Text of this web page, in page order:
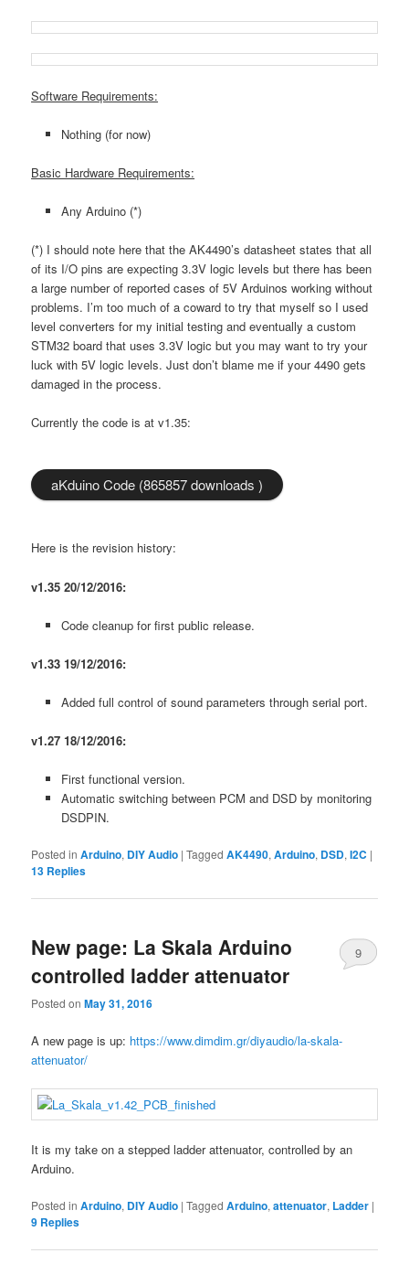
Software Requirements:
Nothing (for now)
Basic Hardware Requirements:
Any Arduino (*)
(*) I should note here that the AK4490’s datasheet states that all
of its I/O pins are expecting 3.3V logic levels but there has been
a large number of reported cases of 5V Arduinos working without
problems. I’m too much of a coward to try that myself so I used
level converters for my initial testing and eventually a custom
STM32 board that uses 3.3V logic but you may want to try your
luck with 5V logic levels. Just don’t blame me if your 4490 gets
damaged in the process.
Currently the code is at v1.35:
aKduino Code (865857 downloads )
Here is the revision history:
v1.35 20/12/2016:
Code cleanup for first public release.
v1.33 19/12/2016:
Added full control of sound parameters through serial port.
v1.27 18/12/2016:
First functional version.
Automatic switching between PCM and DSD by monitoring
DSDPIN.
Posted in Arduino, DIY Audio |Tagged AK4490,Arduino, DSD,I2C |
13 Replies
New page: La Skala Arduino
controlled ladder attenuator
Posted onMay 31, 2016
9
A new page is up: https://www.dimdim.gr/diyaudio/la-skala-
attenuator/
It is my take on a stepped ladder attenuator, controlled by an
Arduino.
Posted in Arduino, DIY Audio |Tagged Arduino,attenuator, Ladder |
9 Replies